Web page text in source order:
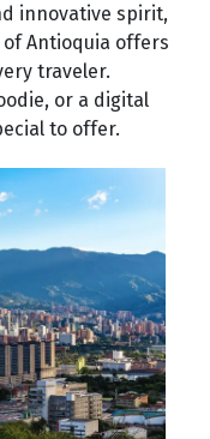
innovative spirit,
Antioquia offers
traveler.
or a digital
to offer.